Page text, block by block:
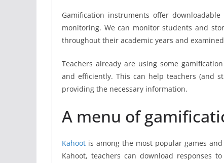
Gamification instruments offer
monitoring. We can monitor students and
throughout their academic years and
Teachers already are using some
and efficiently. This can help teachers (and
providing the necessary information.
A menu of
Kahoot is among the most popular games
Kahoot, teachers can download responses